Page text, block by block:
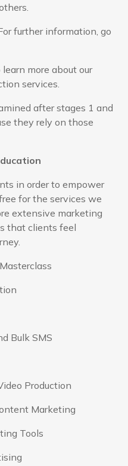
further information, go
learn more about our
services.
after stages 1 and
they rely on those
in order to empower
for the services we
extensive marketing
that clients feel
Bulk SMS
Production
Marketing
Tools